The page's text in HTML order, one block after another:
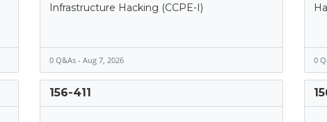
Infrastructure Hacking (CCPE-I)
0 Q&As - Aug 7, 2026 0
156-411